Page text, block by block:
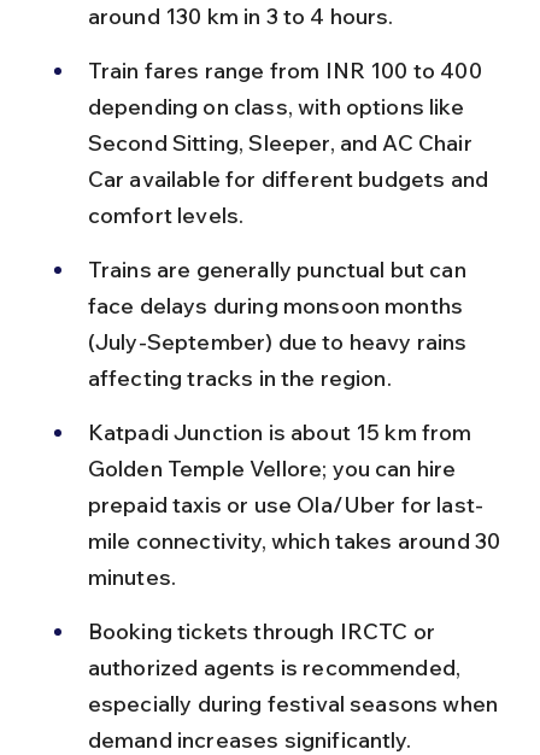
around 130 km in 3 to 4 hours.
Train fares range from INR 100 to 400
depending on class, with options like
Second Sitting, Sleeper, and AC Chair
Car available for different budgets and
comfort levels.
Trains are generally punctual but can
face delays during monsoon months
(July-September) due to heavy rains
affecting tracks in the region.
Katpadi Junction is about 15 km from
Golden Temple Vellore; you can hire
prepaid taxis or use Ola/Uber for last-
mile connectivity, which takes around 30
minutes.
Booking tickets through IRCTC or
authorized agents is recommended,
especially during festival seasons when
demand increases significantly.